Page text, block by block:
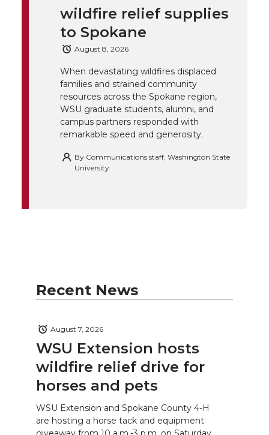
o
o
k
d
i
n
i
wildfire relief supplies
to Spokane
August 8, 2026
When devastating wildfires displaced
families and strained community
resources across the Spokane region,
WSU graduate students, alumni, and
campus partners responded with
remarkable speed and generosity.
By Communications staff, Washington State
University
Recent News
WSU Extension hosts
wildfire relief drive for
horses and pets
August 7, 2026
WSU Extension and Spokane County 4-H
are hosting a horse tack and equipment